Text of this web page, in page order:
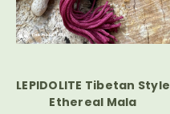
LEPIDOLITE Tibetan Style
Ethereal Mala